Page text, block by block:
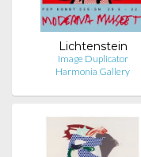
Lichtenstein
Image Duplicator
Harmonia Gallery